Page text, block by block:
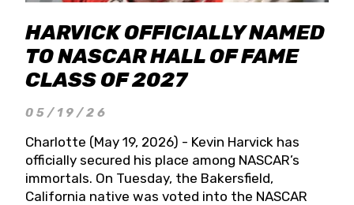
HARVICK OFFICIALLY NAMED
TO NASCAR HALL OF FAME
CLASS OF 2027
05/19/26
Charlotte (May 19, 2026) - Kevin Harvick has
officially secured his place among NASCAR’s
immortals. On Tuesday, the Bakersfield,
California native was voted into the NASCAR